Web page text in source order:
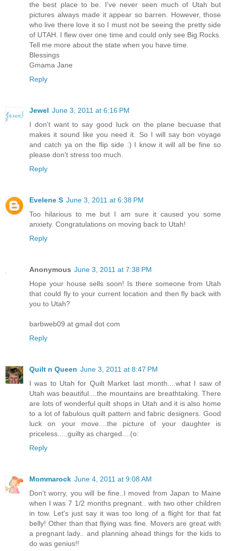
the best place to be. I've never seen much of Utah but
pictures always made it appear so barren. However, those
who live there love it so I must not be seeing the pretty side
of UTAH. I flew over one time and could only see Big Rocks.
Tell me more about the state when you have time.
Blessings
Gmama Jane
Reply
Jewel June 3, 2011 at 6:16 PM
I don't want to say good luck on the plane becuase that
makes it sound like you need it. So I will say bon voyage
and catch ya on the flip side :) I know it will all be fine so
please don't stress too much.
Reply
Evelene S June 3, 2011 at 6:38 PM
Too hilarious to me but I am sure it caused you some
anxiety. Congratulations on moving back to Utah!
Reply
Anonymous June 3, 2011 at 7:38 PM
Hope your house sells soon! Is there someone from Utah
that could fly to your current location and then fly back with
you to Utah?
barbweb09 at gmail dot com
Reply
Quilt n Queen June 3, 2011 at 8:47 PM
I was to Utah for Quilt Market last month....what I saw of
Utah was beautiful....the mountains are breathtaking. There
are lots of wonderful quilt shops in Utah and it is also home
to a lot of fabulous quilt pattern and fabric designers. Good
luck on your move....the picture of your daughter is
priceless.....guilty as charged....(o:
Reply
Mommarock June 4, 2011 at 9:08 AM
Don't worry, you will be fine..I moved from Japan to Maine
when I was 7 1/2 months pregnant.. with two other children
in tow. Let's just say it was too long of a flight for that fat
belly! Other than that flying was fine. Movers are great with
a pregnant lady.. and planning ahead things for the kids to
do was genius!!